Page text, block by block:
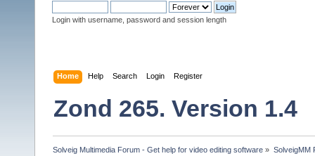
Login with username, password and session length
Home Help Search Login Register
Zond 265. Version 1.4
Solveig Multimedia Forum - Get help for video editing software » SolveigMM